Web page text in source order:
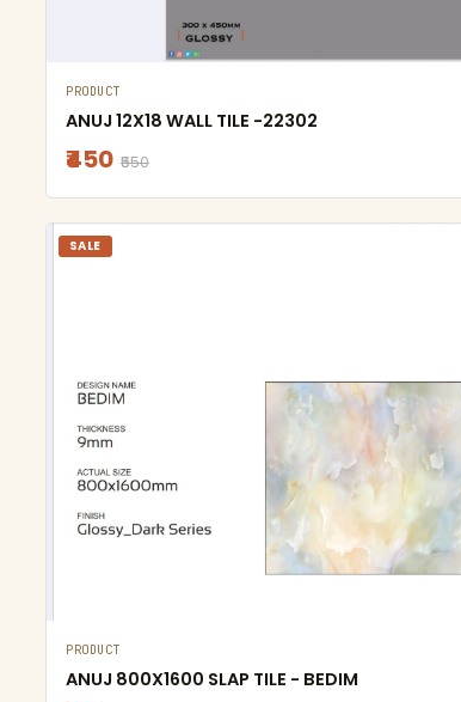
PRODUCT
ANUJ 12X18 WALL TILE -22302
₹450 ₹550
SALE
PRODUCT
ANUJ 800X1600 SLAP TILE - BEDIM